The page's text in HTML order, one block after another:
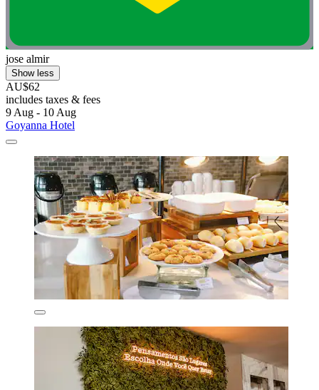
jose almir
Show less
AU$62
includes taxes & fees
9 Aug - 10 Aug
Goyanna Hotel